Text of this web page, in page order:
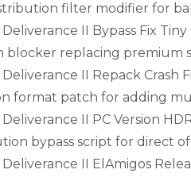
filter modifier for
II Bypass Fix
blocker replacing premium
II Repack Crash
format patch for adding
II PC Version
bypass script for direct
II ElAmigos